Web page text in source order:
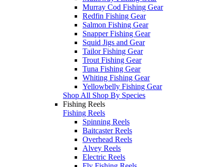
Murray Cod Fishing Gear
Redfin Fishing Gear
Salmon Fishing Gear
Snapper Fishing Gear
Squid Jigs and Gear
Tailor Fishing Gear
Trout Fishing Gear
Tuna Fishing Gear
Whiting Fishing Gear
Yellowbelly Fishing Gear
Shop All Shop By Species
Fishing Reels
Fishing Reels
Spinning Reels
Baitcaster Reels
Overhead Reels
Alvey Reels
Electric Reels